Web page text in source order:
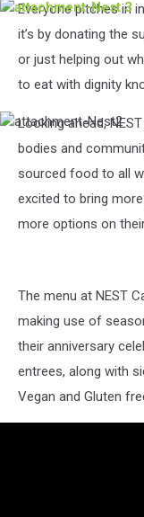
attachment-
Nest
3
Everyone pitches in
it’s by donating the
or just helping out
to eat with dignity
attachment-
Nest2
Looking ahead,
bodies and
sourced food to all
excited to bring
more options on
The menu at NEST
making use of
their anniversary
entrees, along with
Vegan and Gluten